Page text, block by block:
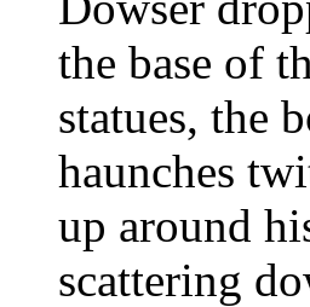
the base of
statues, the
haunches
up around
scattering